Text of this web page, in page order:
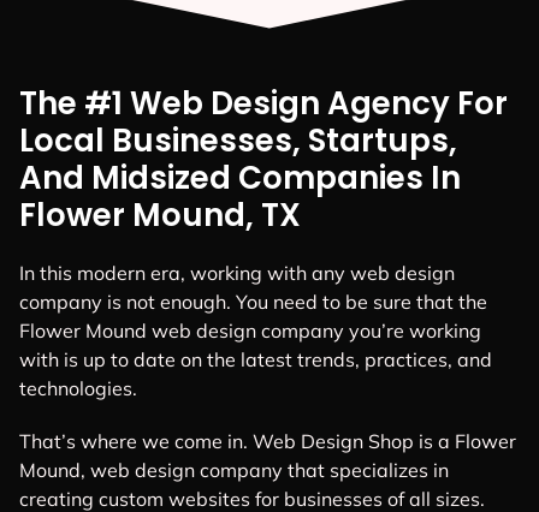
The #1 Web Design Agency For
Local Businesses, Startups,
And Midsized Companies In
Flower Mound, TX
In this modern era, working with any web design
company is not enough. You need to be sure that the
Flower Mound web design company you’re working
with is up to date on the latest trends, practices, and
technologies.
That’s where we come in. Web Design Shop is a Flower
Mound, web design company that specializes in
creating custom websites for businesses of all sizes.